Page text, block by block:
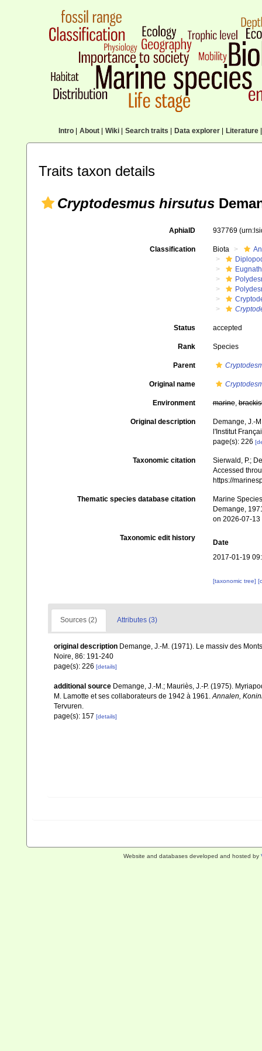
Intro| About| Wiki| Search traits Data explorer| Literature|
Traits taxon details
Cryptodesmus hirsutus
AphiaID 937769
Classification Biota
Status accepted
Rank Species
Parent
Original name
Environment marine,
Original description
Demange, J.-
l'Institut
page(s): 226
Taxonomic citation
Sierwald, P.;
Accessed
https://
Thematic species database citation
Marine
Demange,
on 2026-07-13
Taxonomic edit history
Date
2017-01-19
[taxonomic tree]
Sources (2) Attributes (3)
original description Demange, J.-M. (1971). Le massiv des
Noire, 86: 191-240
page(s): 226 [details]
additional source Demange, J.-M.; Mauriès, J.-P. (1975).
M. Lamotte et ses collaborateurs de 1942 à 1961.Annalen,
Tervuren.
page(s): 157 [details]
Website and databases developed and hosted by